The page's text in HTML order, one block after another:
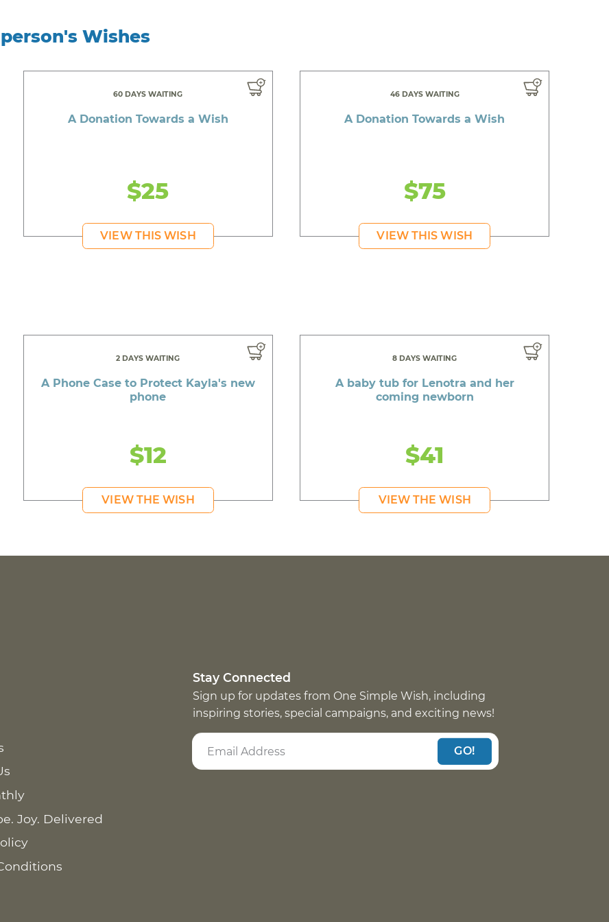
Wishes
60 DAYS WAITING
A Donation Towards a Wish
$25
VIEW THIS WISH
46 DAYS WAITING
A Donation Towards a Wish
$75
VIEW THIS WISH
2 DAYS WAITING
A Phone Case to Protect Kayla's new
phone
$12
VIEW THE WISH
8 DAYS WAITING
A baby tub for Lenotra and her
coming newborn
$41
VIEW THE WISH
Joy. Delivered
Stay Connected
Sign up for updates from One Simple Wish, including
inspiring stories, special campaigns, and exciting news!
GO!